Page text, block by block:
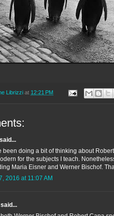
Librizzi at 12:21 PM
said...
been doing a bit of thinking about
for the subjects I teach.
Maria Eisner and Werner Bischof.
2016 at 11:07 AM
said...